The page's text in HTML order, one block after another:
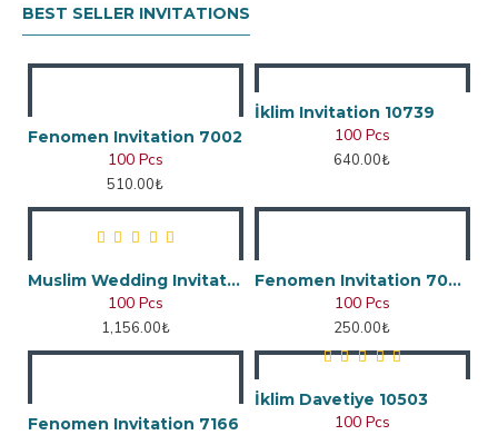
BEST SELLER INVITATIONS
Fenomen Invitation 7002
100 Pcs
510.00₺
İklim Invitation 10739
100 Pcs
640.00₺
Muslim Wedding Invitation
100 Pcs
1,156.00₺
Fenomen Invitation 7048
100 Pcs
250.00₺
Fenomen Invitation 7166
İklim Davetiye 10503
100 Pcs